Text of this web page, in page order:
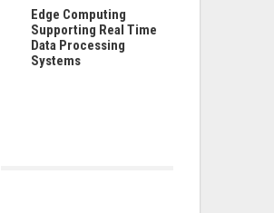
Edge Computing
Supporting Real Time
Data Processing
Systems